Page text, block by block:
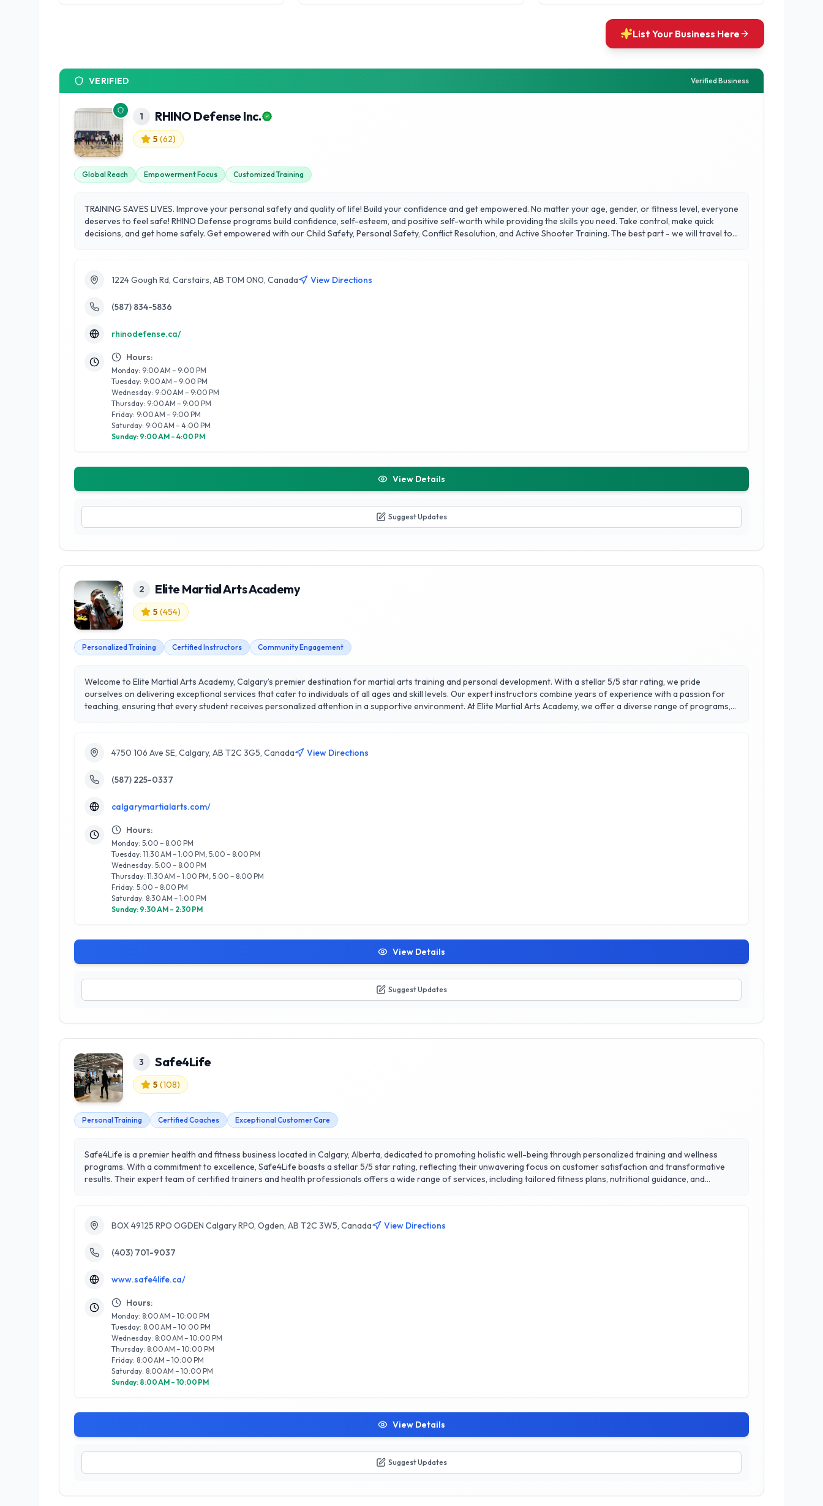
List Your Business Here
VERIFIED Verified Business
1 RHINO Defense Inc.
5 (62)
Global Reach Empowerment Focus Customized Training
TRAINING SAVES LIVES. Improve your personal safety and quality of life! Build your confidence and get empowered. No matter your age, gender, or fitness level, everyone
deserves to feel safe! RHINO Defense programs build confidence, self-esteem, and positive self-worth while providing the skills you need. Take control, make quick
decisions, and get home safely. Get empowered with our Child Safety, Personal Safety, Conflict Resolution, and Active Shooter Training. The best part - we will travel to
1224 Gough Rd, Carstairs, AB T0M 0N0, Canada View Directions
(587) 834-5836
rhinodefense.ca/
Hours:
Monday: 9:00 AM – 9:00 PM
Tuesday: 9:00 AM – 9:00 PM
Wednesday: 9:00 AM – 9:00 PM
Thursday: 9:00 AM – 9:00 PM
Friday: 9:00 AM – 9:00 PM
Saturday: 9:00 AM – 4:00 PM
Sunday: 9:00 AM – 4:00 PM
View Details
Suggest Updates
2 Elite Martial Arts Academy
5 (454)
Personalized Training Certified Instructors Community Engagement
Welcome to Elite Martial Arts Academy, Calgary’s premier destination for martial arts training and personal development. With a stellar 5/5 star rating, we pride
ourselves on delivering exceptional services that cater to individuals of all ages and skill levels. Our expert instructors combine years of experience with a passion for
teaching, ensuring that every student receives personalized attention in a supportive environment. At Elite Martial Arts Academy, we offer a diverse range of programs,
4750 106 Ave SE, Calgary, AB T2C 3G5, Canada
View Directions
(587) 225-0337
calgarymartialarts.com/
Hours:
Monday: 5:00 – 8:00 PM
Tuesday: 11:30 AM – 1:00 PM, 5:00 – 8:00 PM
Wednesday: 5:00 – 8:00 PM
Thursday: 11:30 AM – 1:00 PM, 5:00 – 8:00 PM
Friday: 5:00 – 8:00 PM
Saturday: 8:30 AM – 1:00 PM
Sunday: 9:30 AM – 2:30 PM
View Details
Suggest Updates
3 Safe4Life
5 (108)
Personal Training Certified Coaches Exceptional Customer Care
Safe4Life is a premier health and fitness business located in Calgary, Alberta, dedicated to promoting holistic well-being through personalized training and wellness
programs. With a commitment to excellence, Safe4Life boasts a stellar 5/5 star rating, reflecting their unwavering focus on customer satisfaction and transformative
results. Their expert team of certified trainers and health professionals offers a wide range of services, including tailored fitness plans, nutritional guidance, and
BOX 49125 RPO OGDEN Calgary RPO, Ogden, AB T2C 3W5, Canada
View Directions
(403) 701-9037
www.safe4life.ca/
Hours:
Monday: 8:00 AM – 10:00 PM
Tuesday: 8:00 AM – 10:00 PM
Wednesday: 8:00 AM – 10:00 PM
Thursday: 8:00 AM – 10:00 PM
Friday: 8:00 AM – 10:00 PM
Saturday: 8:00 AM – 10:00 PM
Sunday: 8:00 AM – 10:00 PM
View Details
Suggest Updates